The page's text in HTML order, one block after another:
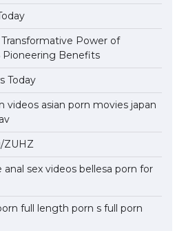
Power of
Pioneering Benefits
Today
videos asian porn movies japan
ZUHZ
anal sex videos bellesa porn for
full length porn s full porn